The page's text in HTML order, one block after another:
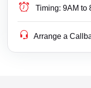
Timing: 9AM to
Arrange a